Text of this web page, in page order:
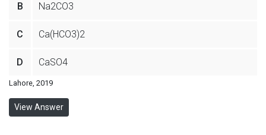
B Na2CO3
C Ca(HCO3)2
D CaSO4
Lahore, 2019
View Answer